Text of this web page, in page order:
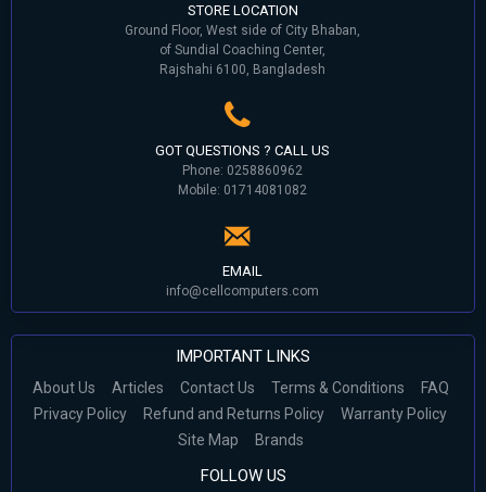
STORE LOCATION
Ground Floor, West side of City Bhaban,
of Sundial Coaching Center,
Rajshahi 6100, Bangladesh
GOT QUESTIONS ? CALL US
Phone: 0258860962
Mobile: 01714081082
EMAIL
info@cellcomputers.com
IMPORTANT LINKS
About Us Articles Contact Us Terms & Conditions
FAQ
Privacy Policy
Refund and Returns Policy
Warranty Policy
Site Map
Brands
FOLLOW US